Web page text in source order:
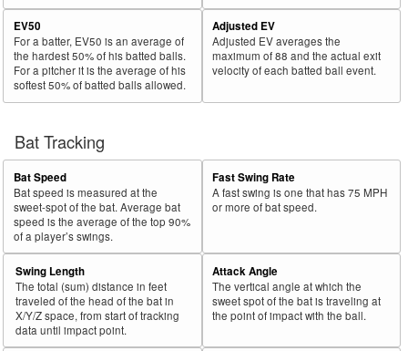
EV50
For a batter, EV50 is an average of
the hardest 50% of his batted balls.
For a pitcher it is the average of his
softest 50% of batted balls allowed.
Adjusted EV
Adjusted EV averages the
maximum of 88 and the actual exit
velocity of each batted ball event.
Bat Tracking
Bat Speed
Bat speed is measured at the
sweet-spot of the bat. Average bat
speed is the average of the top 90%
of a player’s swings.
Fast Swing Rate
A fast swing is one that has 75 MPH
or more of bat speed.
Swing Length
The total (sum) distance in feet
traveled of the head of the bat in
X/Y/Z space, from start of tracking
data until impact point.
Attack Angle
The vertical angle at which the
sweet spot of the bat is traveling at
the point of impact with the ball.